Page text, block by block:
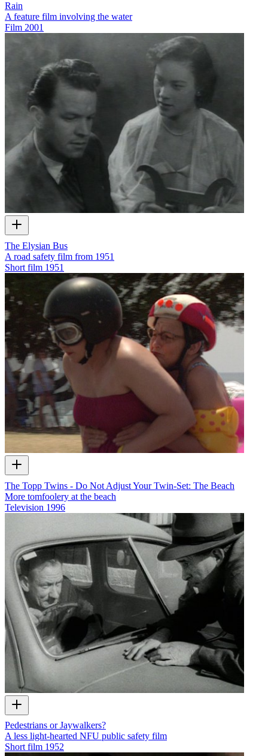
Rain
A feature film involving the water
Film 2001
The Elysian Bus
A road safety film from 1951
Short film 1951
The Topp Twins - Do Not Adjust Your Twin-Set: The Beach
More tomfoolery at the beach
Television 1996
Pedestrians or Jaywalkers?
A less light-hearted NFU public safety film
Short film 1952